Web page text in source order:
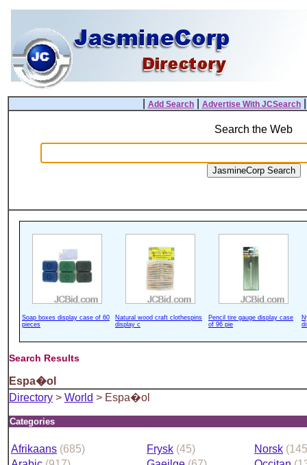
Add Search| Advertise With JCSearch
Search the Web
Soap boxes display case of 60
pieces
Natural wood craft clothespins
display c
Pencil tire gauge display case
of 96 pie
Search Results
Espa�ol
Directory > World > Espa�ol
Categories
Afrikaans (685) Frysk (45) Norsk